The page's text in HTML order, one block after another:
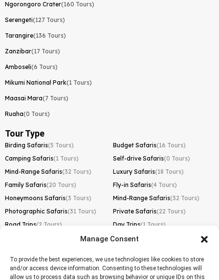
Manage Consent
To provide the best experiences, we use technologies like cookies to store
and/or access device information. Consenting to these technologies will
allow us to process data such as browsing behavior or unique IDs on this
Ngorongoro Crater(160 Tours)
Serengeti(127 Tours)
Tarangire(136 Tours)
Zanzibar(17 Tours)
Amboseli(6 Tours)
Mikumi National Park(1 Tours)
Maasai Mara(7 Tours)
Ruaha(0 Tours)
Tour Type
Birding Safaris(5 Tours) Budget Safaris(16 Tours)
Camping Safaris(1 Tours) Self-drive Safaris(0 Tours)
Mind-Range Safaris(32 Tours) Luxury Safaris(18 Tours)
Family Safaris(20 Tours) Fly-in Safaris(4 Tours)
Honeymoons Safaris(3 Tours) Mind-Range Safaris(32 Tours)
Photographic Safaris(31 Tours) Private Safaris(22 Tours)
Road Trips(2 Tours) Day Trips(1 Tours)
Lemosho Route(1 Tours)
Machame Route(0 Tours)